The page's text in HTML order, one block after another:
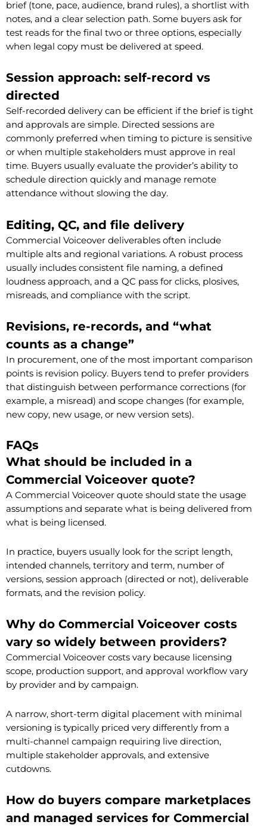
brief (tone, pace, audience, brand rules), a shortlist with
notes, and a clear selection path. Some buyers ask for
test reads for the final two or three options, especially
when legal copy must be delivered at speed.
Session approach: self-record vs
directed
Self-recorded delivery can be efficient if the brief is tight
and approvals are simple. Directed sessions are
commonly preferred when timing to picture is sensitive
or when multiple stakeholders must approve in real
time. Buyers usually evaluate the provider’s ability to
schedule direction quickly and manage remote
attendance without slowing the day.
Editing, QC, and file delivery
Commercial Voiceover deliverables often include
multiple alts and regional variations. A robust process
usually includes consistent file naming, a defined
loudness approach, and a QC pass for clicks, plosives,
misreads, and compliance with the script.
Revisions, re-records, and “what
counts as a change”
In procurement, one of the most important comparison
points is revision policy. Buyers tend to prefer providers
that distinguish between performance corrections (for
example, a misread) and scope changes (for example,
new copy, new usage, or new version sets).
FAQs
What should be included in a
Commercial Voiceover quote?
A Commercial Voiceover quote should state the usage
assumptions and separate what is being delivered from
what is being licensed.
In practice, buyers usually look for the script length,
intended channels, territory and term, number of
versions, session approach (directed or not), deliverable
formats, and the revision policy.
Why do Commercial Voiceover costs
vary so widely between providers?
Commercial Voiceover costs vary because licensing
scope, production support, and approval workflow vary
by provider and by campaign.
A narrow, short-term digital placement with minimal
versioning is typically priced very differently from a
multi-channel campaign requiring live direction,
multiple stakeholder approvals, and extensive
cutdowns.
How do buyers compare marketplaces
and managed services for Commercial